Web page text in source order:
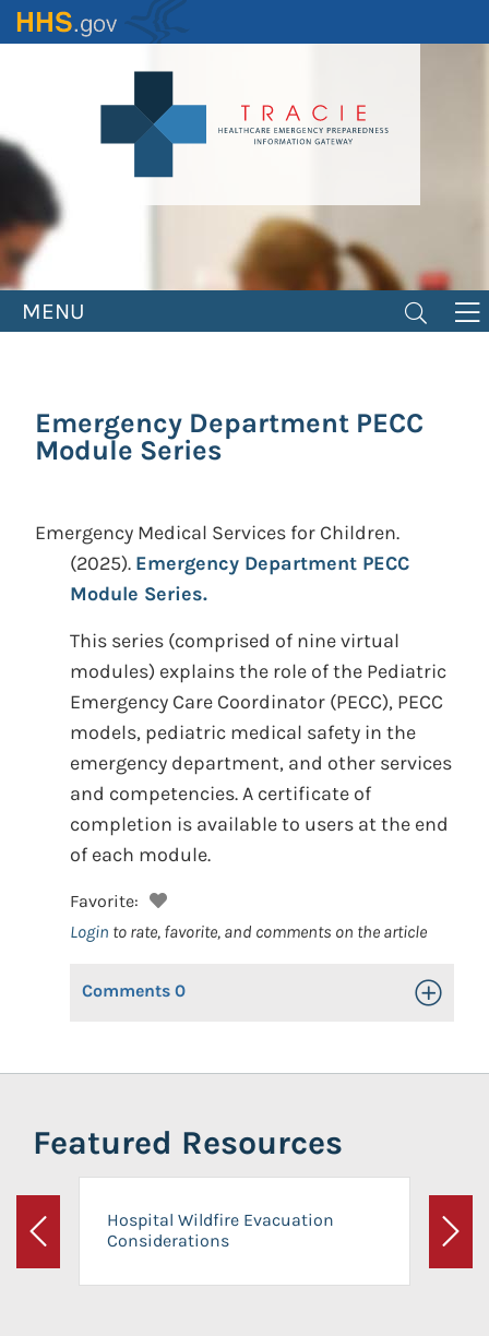
Skip
to
MENU
Emergency Department PECC
Module Series
Emergency Medical Services for Children.
(2025). Emergency Department PECC
Module Series.
This series (comprised of nine virtual
modules) explains the role of the Pediatric
Emergency Care Coordinator (PECC), PECC
models, pediatric medical safety in the
emergency department, and other services
and competencies. A certificate of
completion is available to users at the end
of each module.
Favorite:
Login to rate, favorite, and comments on the article
Comments 0 Toggle
Featured Resources
Previous
Hospital Wildfire Evacuation
Considerations
Next